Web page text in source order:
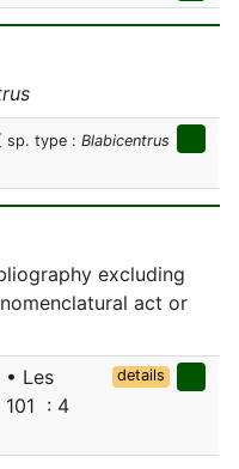
[ sp. type : Blabicentrus
excluding
act or
• Les
101 : 4
details